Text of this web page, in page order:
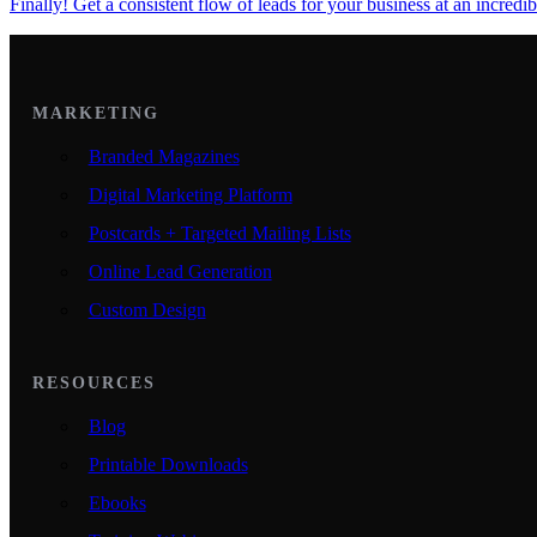
Finally! Get a consistent flow of leads for your business at an
MARKETING
Branded Magazines
Digital Marketing Platform
Postcards + Targeted Mailing Lists
Online Lead Generation
Custom Design
RESOURCES
Blog
Printable Downloads
Ebooks